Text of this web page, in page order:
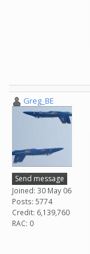
Greg_BE
Send message
Joined: 30 May 06
Posts: 5774
Credit: 6,139,760
RAC: 0